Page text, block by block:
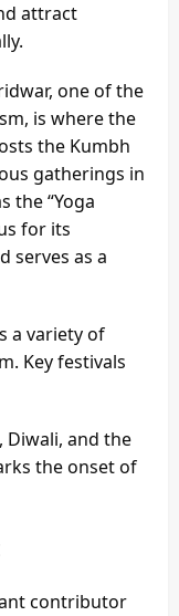
attract
one of the
is where the
the Kumbh
gatherings in
the “Yoga
for its
serves as a
a variety of
Key festivals
Diwali, and the
the onset of
contributor